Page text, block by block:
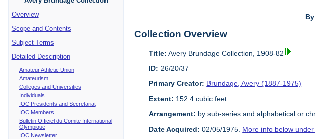
Overview
Scope and Contents
Subject Terms
Detailed Description
Amateur Athletic Union
Amateurism
Colleges and Universities
Individuals
IOC Presidents and Secretariat
IOC Members
Bulletin Officiel du Comite International
Olympique
IOC Newsletter
Collection Overview
Title: Avery Brundage Collection, 1908-82
ID: 26/20/37
Primary Creator: Brundage, Avery (1887-1975)
Extent: 152.4 cubic feet
Arrangement: by sub-series and alphabetical or
Date Acquired: 02/05/1975. More info below under